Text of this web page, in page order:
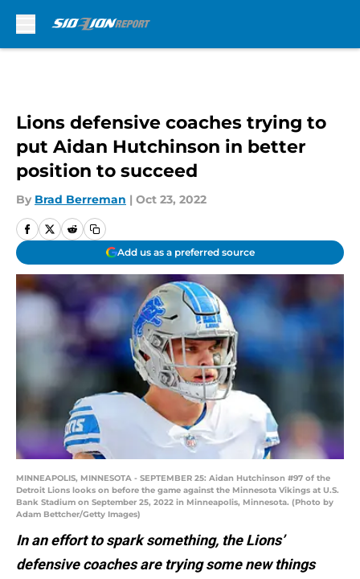
Lions defensive coaches trying to
put Aidan Hutchinson in better
position to succeed
By Brad Berreman | Oct 23, 2022
Add us as a preferred source
MINNEAPOLIS, MINNESOTA - SEPTEMBER 25: Aidan Hutchinson #97 of the
Detroit Lions looks on before the game against the Minnesota Vikings at U.S.
Bank Stadium on September 25, 2022 in Minneapolis, Minnesota. (Photo by
Adam Bettcher/Getty Images)
In an effort to spark something, the Lions’
defensive coaches are trying some new things